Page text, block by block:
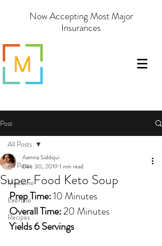
Now Accepting Most Major
Insurances
Post
All Posts
Medicine
Exercise
Recipes
All Posts
Super Food Keto Soup
Aamna Siddiqui
Dec 30, 2019 1 min read
Prep Time: 10 Minutes
Overall Time: 20 Minutes
Yields 6 Servings